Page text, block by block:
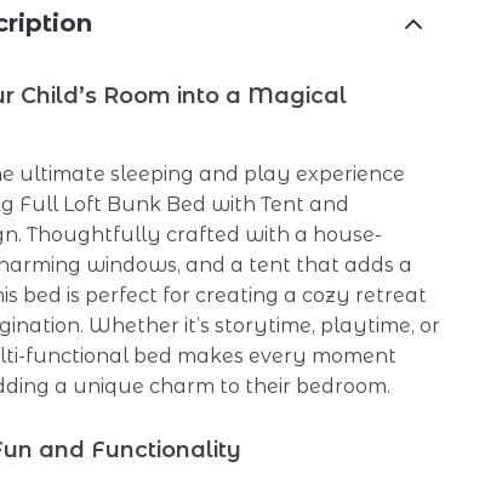
Child’s Room into a Magical
ultimate sleeping and play experience
Full Loft Bunk Bed with Tent and
Thoughtfully crafted with a house-
windows, and a tent that adds a
bed is perfect for creating a cozy retreat
Whether it’s storytime, playtime, or
functional bed makes every moment
a unique charm to their bedroom.
and Functionality